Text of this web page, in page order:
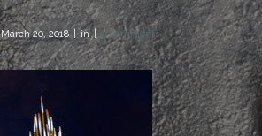
20, 2018 in 0 Comments